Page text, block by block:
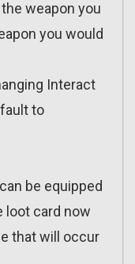
weapon you
you would
Interact
to
be equipped
loot card now
that will occur